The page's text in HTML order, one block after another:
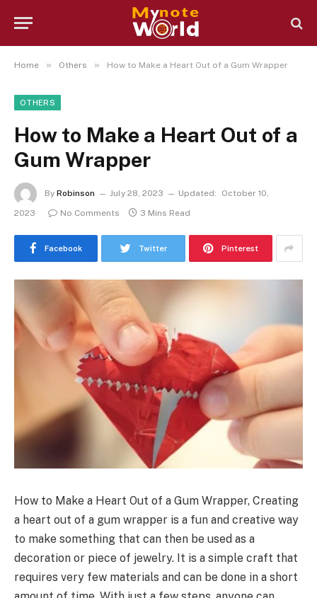
Home » Others » How to Make a Heart Out of a Gum Wrapper
OTHERS
How to Make a Heart Out of a
Gum Wrapper
By Robinson July 28, 2023 Updated:
October 10,
2023
No Comments 3 Mins Read
Facebook Twitter Pinterest
How to Make a Heart Out of a Gum Wrapper, Creating
a heart out of a gum wrapper is a fun and creative way
to make something that can then be used as a
decoration or piece of jewelry. It is a simple craft that
requires very few materials and can be done in a short